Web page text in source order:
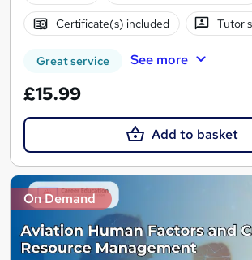
Certificate(s) included Tutor
Great service See more
£15.99
Add to basket
On Demand